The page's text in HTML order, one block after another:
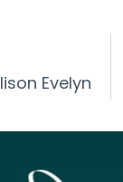
Evelyn